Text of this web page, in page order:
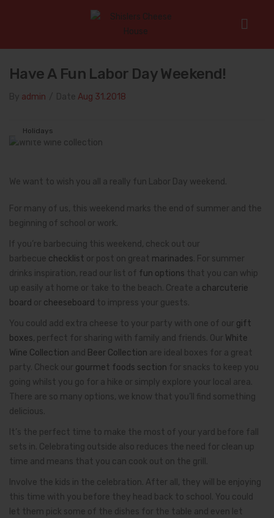
Have a Fun Labor Day Weekend!
Have A Fun Labor Day Weekend!
admin Aug 31.2018
Holidays
We want to wish you all a really fun Labor Day weekend.
For many of us, this weekend marks the end of summer and the
beginning of school or work.
If you’re barbecuing this weekend, check out our
barbecue checklist or post on great marinades. For summer
drinks inspiration, read our list of fun options that you can whip
up easily at home or take to the beach. Create a charcuterie
board or cheeseboard to impress your guests.
You could add extra cheese to your party with one of our gift
boxes, perfect for sharing with family and friends. Our White
Wine Collection and Beer Collection are ideal boxes for a great
party. Check our gourmet foods section for snacks to keep you
going whilst you go for a hike or simply explore your local area.
There are so many options, we know that you’ll find something
delicious.
It’s the perfect time to make the most of your yard before fall
sets in. Celebrating outside also reduces the need for clean up
time and means that you can cook out on the grill.
Involve the kids in the celebration. After all, they will be enjoying
this time with you before they head back to school. You could
let them pick some of the dishes for the table and even let